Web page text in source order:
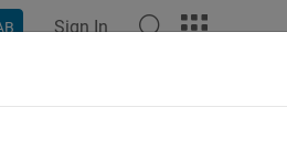
Sign In